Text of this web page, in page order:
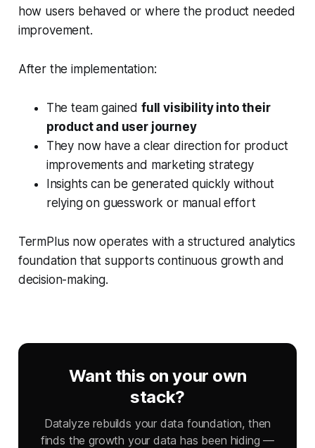
how users behaved or where the product needed
improvement.
After the implementation:
The team gained full visibility into their
product and user journey
They now have a clear direction for product
improvements and marketing strategy
Insights can be generated quickly without
relying on guesswork or manual effort
TermPlus now operates with a structured analytics
foundation that supports continuous growth and
decision-making.
Want this on your own
stack?
Datalyze rebuilds your data foundation, then
finds the growth your data has been hiding —